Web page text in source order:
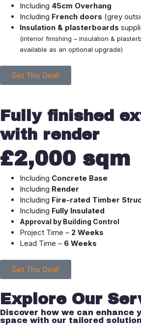
Including 45cm Overhang
Including French doors (grey
Insulation & plasterboards
(interior finishing – insulation &
available as an optional upgrade)
Get This Deal!
Fully finished
with render
£2,000 sqm
Including Concrete Base
Including Render
Including Fire-rated Timber
Including Fully Insulated
Approval by Building Control
Project Time – 2 Weeks
Lead Time – 6 Weeks
Get This Deal!
Explore Our
Discover how we can enhance
space with our tailored